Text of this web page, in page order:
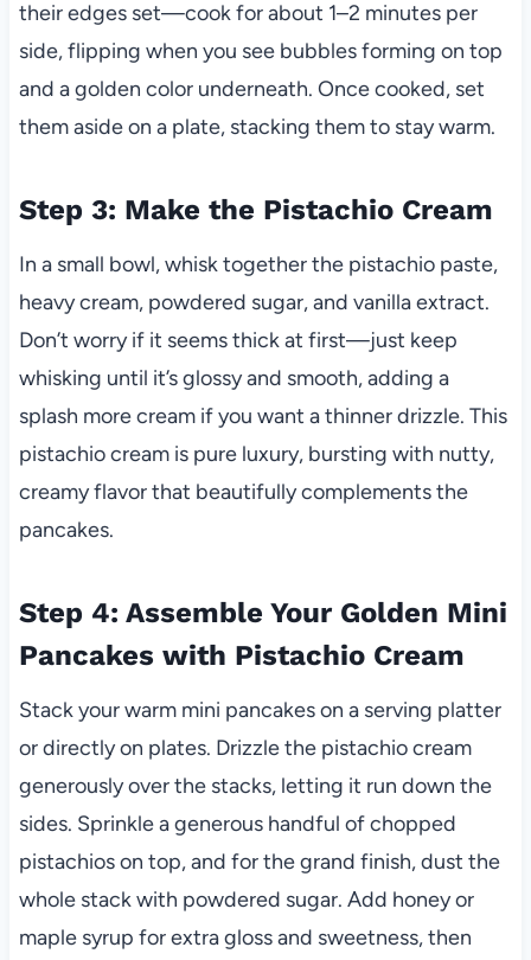
their edges set—cook for about 1–2 minutes per
side, flipping when you see bubbles forming on top
and a golden color underneath. Once cooked, set
them aside on a plate, stacking them to stay warm.
Step 3: Make the Pistachio Cream
In a small bowl, whisk together the pistachio paste,
heavy cream, powdered sugar, and vanilla extract.
Don’t worry if it seems thick at first—just keep
whisking until it’s glossy and smooth, adding a
splash more cream if you want a thinner drizzle. This
pistachio cream is pure luxury, bursting with nutty,
creamy flavor that beautifully complements the
pancakes.
Step 4: Assemble Your Golden Mini
Pancakes with Pistachio Cream
Stack your warm mini pancakes on a serving platter
or directly on plates. Drizzle the pistachio cream
generously over the stacks, letting it run down the
sides. Sprinkle a generous handful of chopped
pistachios on top, and for the grand finish, dust the
whole stack with powdered sugar. Add honey or
maple syrup for extra gloss and sweetness, then